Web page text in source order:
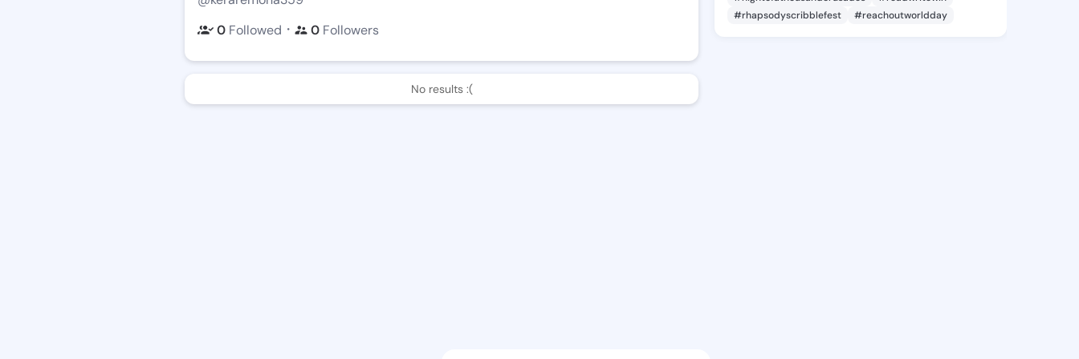
0 Followed ・ 0 Followers
No results :(
#rhapsodyscribblefest
#reachoutworldday